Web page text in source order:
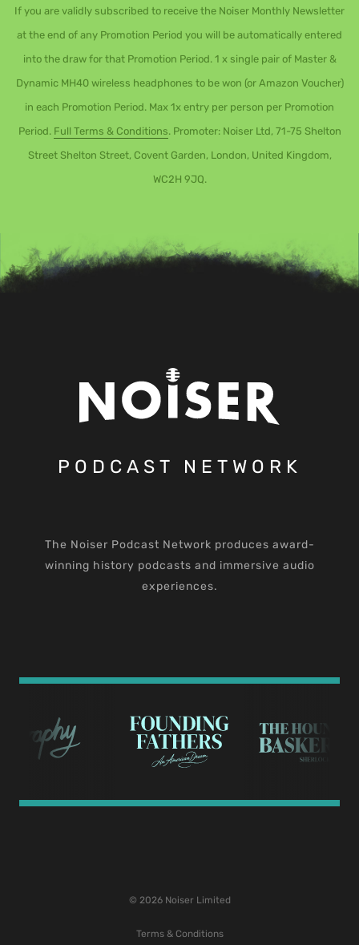
If you are validly subscribed to receive the Noiser Monthly Newsletter
at the end of any Promotion Period you will be automatically entered
into the draw for that Promotion Period. 1 x single pair of Master &
Dynamic MH40 wireless headphones to be won (or Amazon Voucher)
in each Promotion Period. Max 1x entry per person per Promotion
Period. Full Terms & Conditions. Promoter: Noiser Ltd, 71-75 Shelton
Street Shelton Street, Covent Garden, London, United Kingdom,
WC2H 9JQ.
PODCAST NETWORK
The Noiser Podcast Network produces award-
winning history podcasts and immersive audio
experiences.
© 2026 Noiser Limited
Terms & Conditions